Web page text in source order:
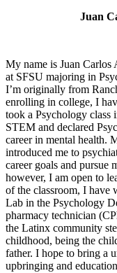
Juan
My name is Juan Carlos
at SFSU majoring in
I’m originally from
enrolling in college, I
took a Psychology class
STEM and declared
career in mental health.
introduced me to
career goals and pursue
however, I am open to
of the classroom, I have
Lab in the Psychology
pharmacy technician
the Latinx community
childhood, being the
father. I hope to bring a
upbringing and